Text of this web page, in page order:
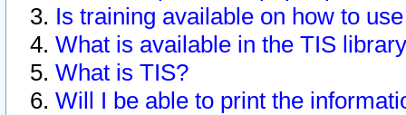
Is training available on how to
What is available in the TIS
What is TIS?
Will I be able to print the